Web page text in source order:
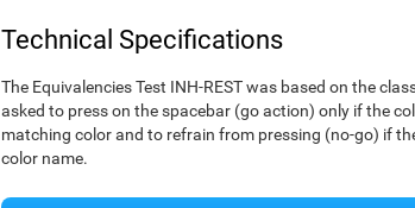
Technical Specifications
The Equivalencies Test INH-REST was based on the
asked to press on the spacebar (go action) only if the
matching color and to refrain from pressing (no-go) if
color name.